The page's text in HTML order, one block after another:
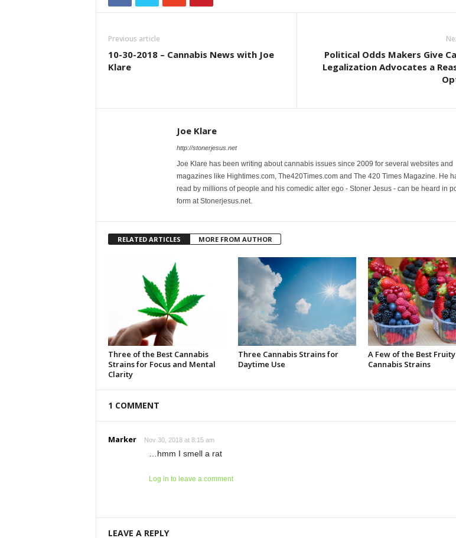
Previous article
10-30-2018 – Cannabis News with Joe
Klare
Political Odds Makers Give
Legalization Advocates a
Joe Klare
http://stonerjesus.net
Joe Klare has been writing about cannabis issues since 2009 for several websites and
magazines like Hightimes.com, The420Times.com and The 420 Times Magazine. He
read by millions of people and his comedic alter ego - Stoner Jesus - can be heard in
form at Stonerjesus.net.
RELATED ARTICLES MORE FROM AUTHOR
Three of the Best Cannabis
Strains for Focus and Mental
Clarity
Three Cannabis Strains for
Daytime Use
A Few of the Best Fruity
Cannabis Strains
1 COMMENT
Marker Nov 30, 2018 at 8:15 am
…hmm I smell a rat
Log in to leave a comment
LEAVE A REPLY